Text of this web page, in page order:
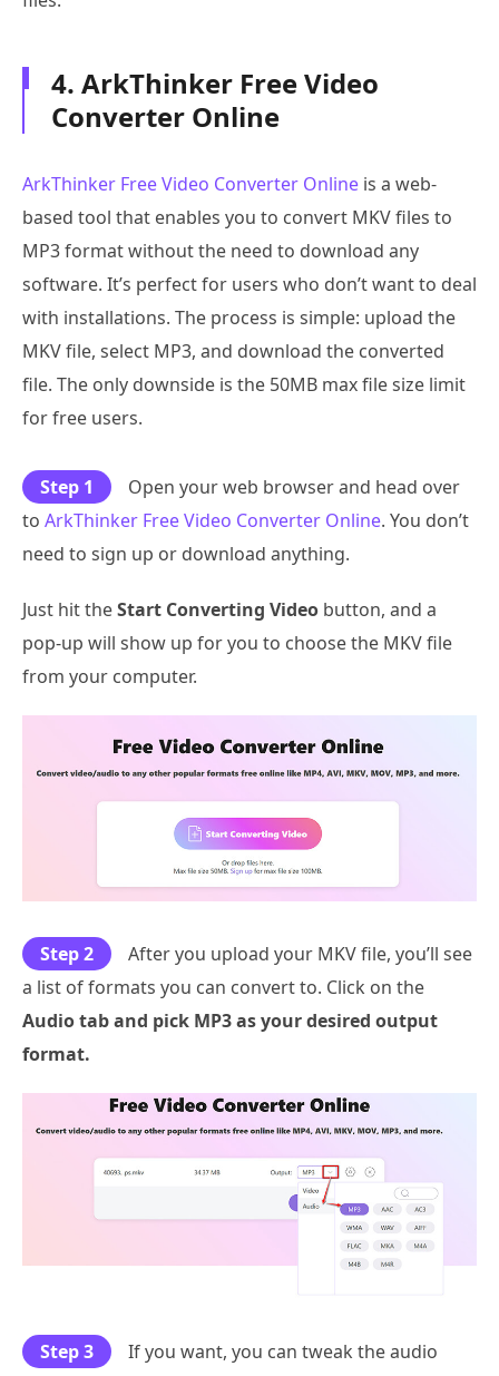
4. ArkThinker Free Video
Converter Online
ArkThinker Free Video Converter Online is a web-
based tool that enables you to convert MKV files to
MP3 format without the need to download any
software. It’s perfect for users who don’t want to deal
with installations. The process is simple: upload the
MKV file, select MP3, and download the converted
file. The only downside is the 50MB max file size limit
for free users.
Step 1
Open your web browser and head over
to ArkThinker Free Video Converter Online. You don’t
need to sign up or download anything.
Just hit theStart Converting Video button, and a
pop-up will show up for you to choose the MKV file
from your computer.
Step 2
After you upload your MKV file, you’ll see
a list of formats you can convert to. Click on the
Audio tab and pick MP3as your desired output
format.
Step 3
If you want, you can tweak the audio